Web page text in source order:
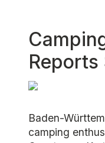
Baden-
camping